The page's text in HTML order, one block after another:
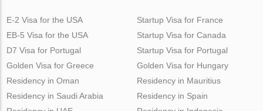
E-2 Visa for the USA
EB-5 Visa for the USA
D7 Visa for Portugal
Golden Visa for Greece
Startup Visa for France
Startup Visa for Canada
Startup Visa for Portugal
Golden Visa for Hungary
Residency in Oman
Residency in Saudi Arabia
Residency in Mauritius
Residency in Spain